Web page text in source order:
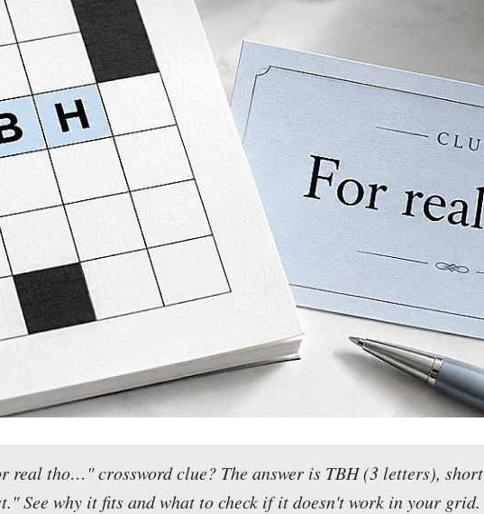
real tho…" crossword clue? The answer is TBH (3 letters), short
See why it fits and what to check if it doesn't work in your grid.